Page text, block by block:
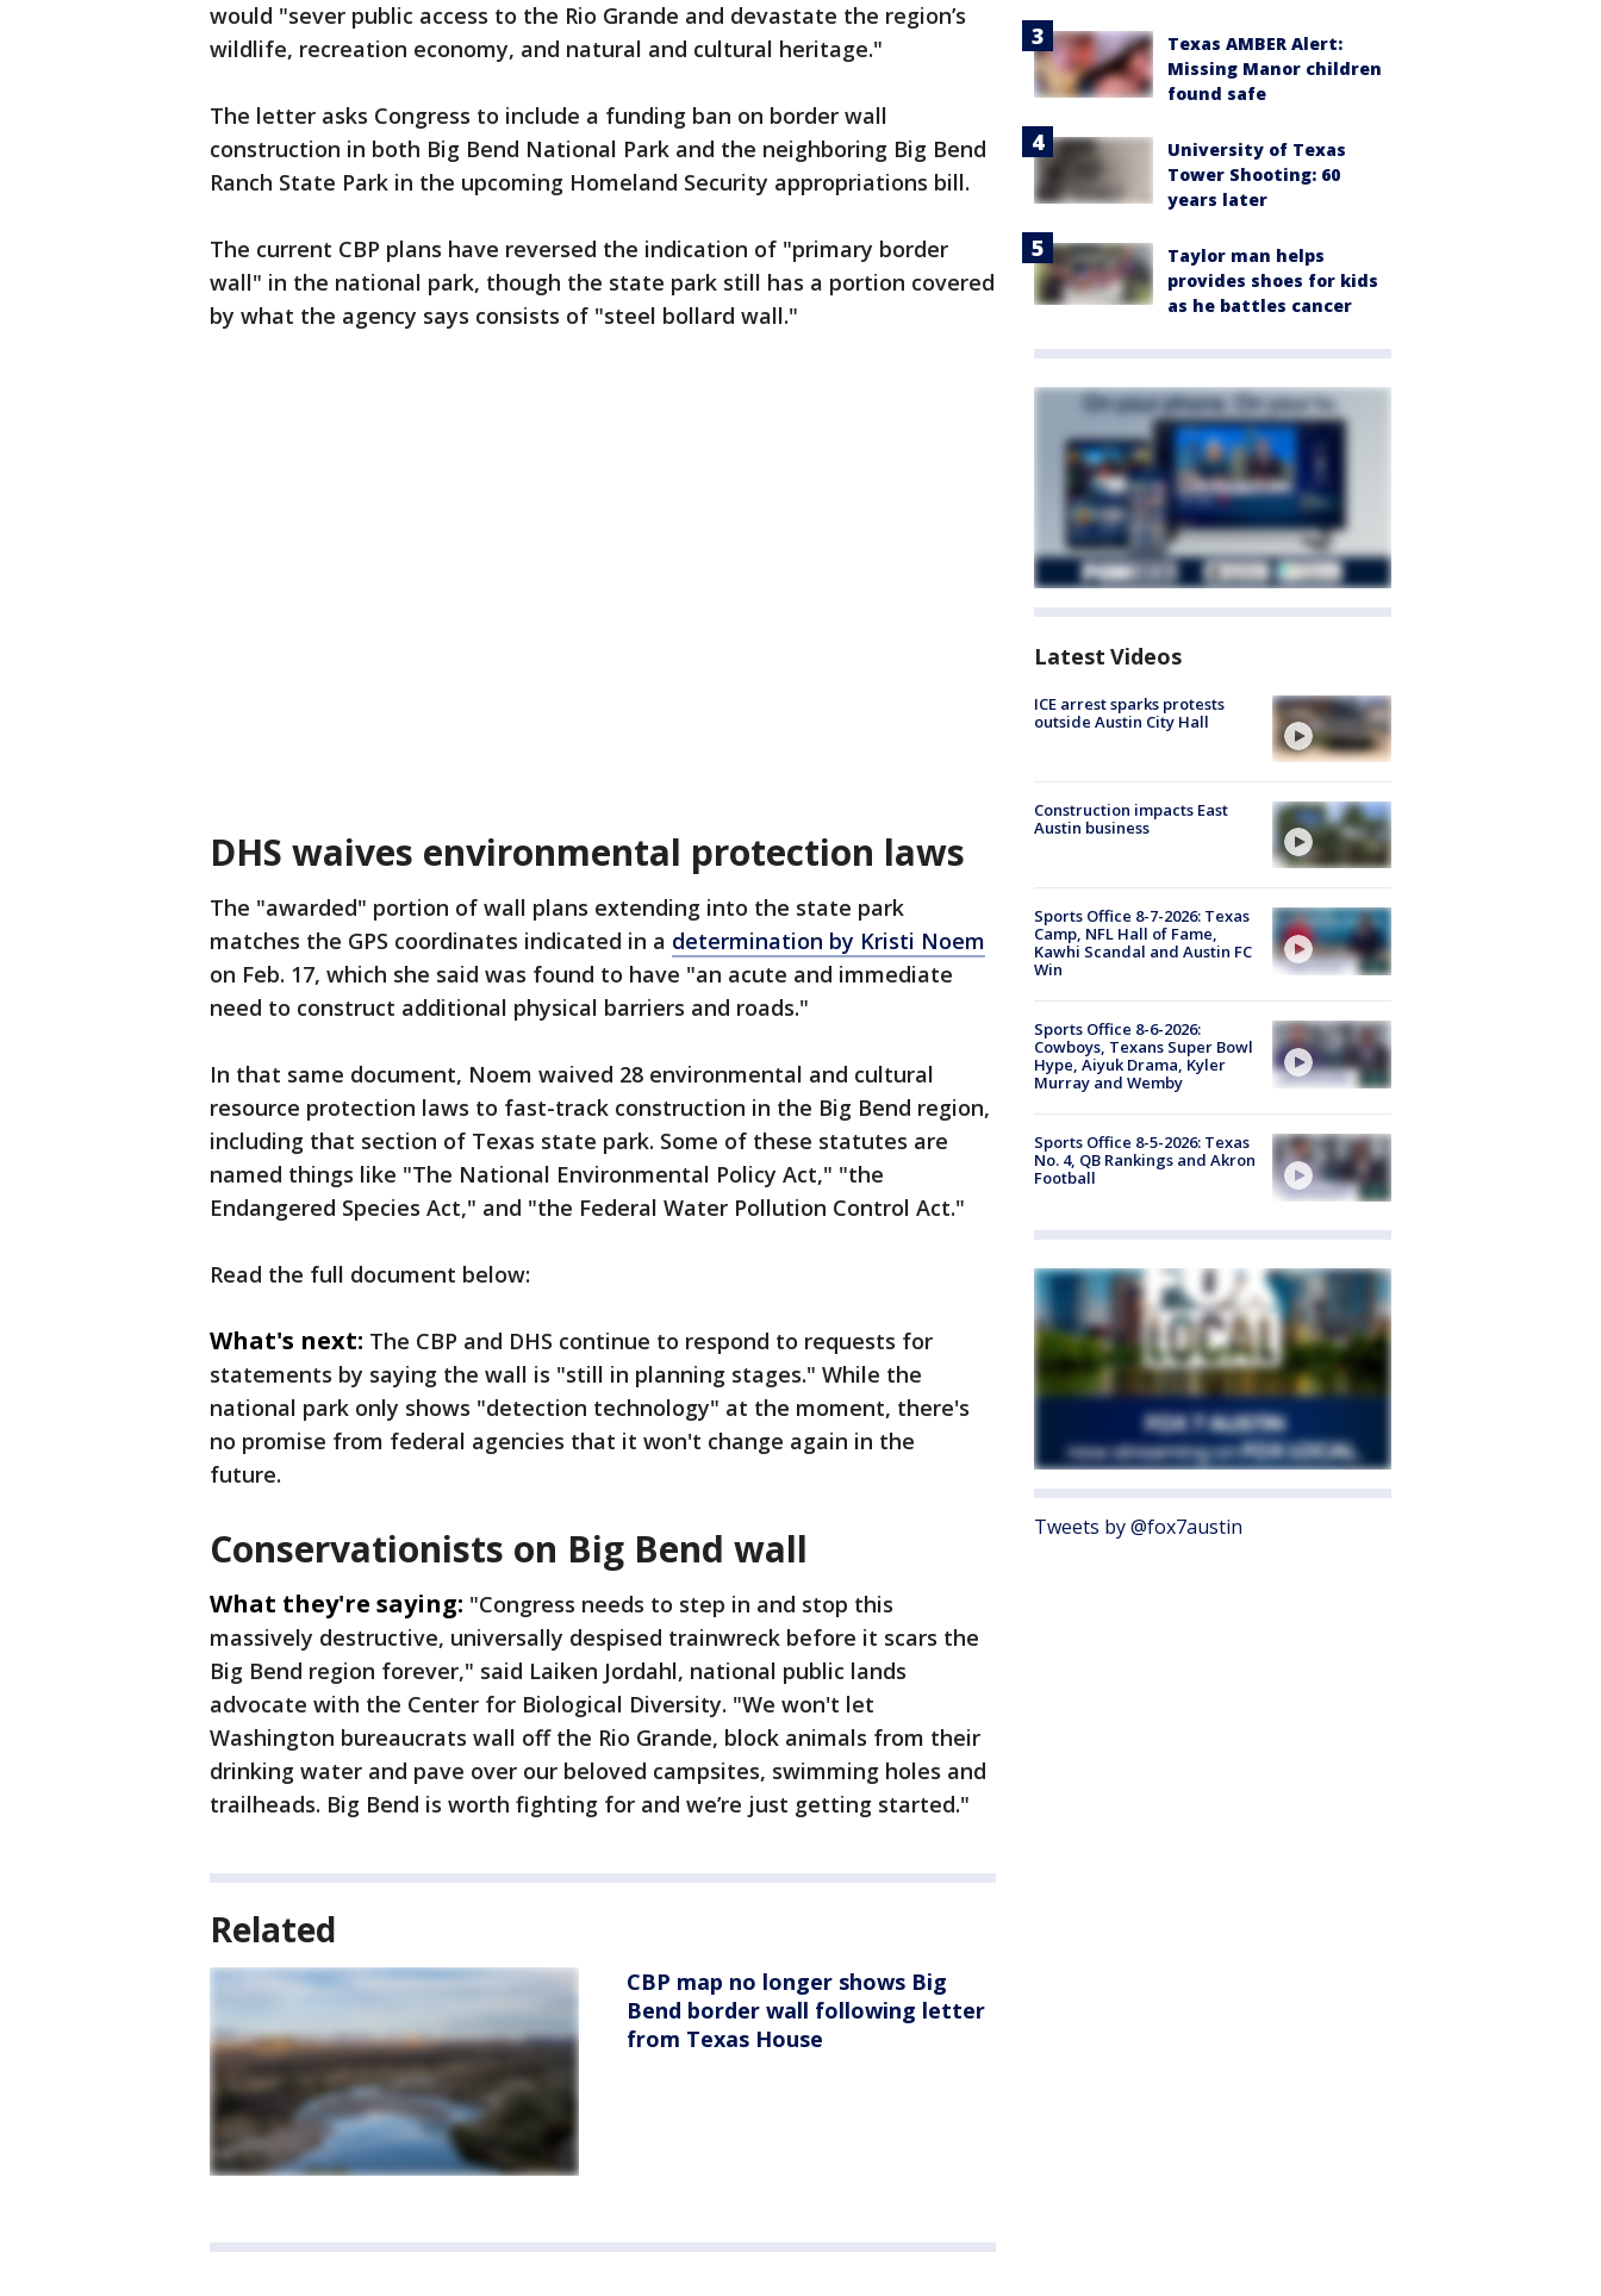
would "sever public access to the Rio Grande and devastate the region’s
wildlife, recreation economy, and natural and cultural heritage."
The letter asks Congress to include a funding ban on border wall
construction in both Big Bend National Park and the neighboring Big Bend
Ranch State Park in the upcoming Homeland Security appropriations bill.
The current CBP plans have reversed the indication of "primary border
wall" in the national park, though the state park still has a portion covered
by what the agency says consists of "steel bollard wall."
DHS waives environmental protection laws
The "awarded" portion of wall plans extending into the state park
matches the GPS coordinates indicated in a determination by Kristi Noem
on Feb. 17, which she said was found to have "an acute and immediate
need to construct additional physical barriers and roads."
In that same document, Noem waived 28 environmental and cultural
resource protection laws to fast-track construction in the Big Bend region,
including that section of Texas state park. Some of these statutes are
named things like "The National Environmental Policy Act," "the
Endangered Species Act," and "the Federal Water Pollution Control Act."
Read the full document below:
What's next: The CBP and DHS continue to respond to requests for
statements by saying the wall is "still in planning stages." While the
national park only shows "detection technology" at the moment, there's
no promise from federal agencies that it won't change again in the
future.
Conservationists on Big Bend wall
What they're saying: "Congress needs to step in and stop this
massively destructive, universally despised trainwreck before it scars the
Big Bend region forever," said Laiken Jordahl, national public lands
advocate with the Center for Biological Diversity. "We won't let
Washington bureaucrats wall off the Rio Grande, block animals from their
drinking water and pave over our beloved campsites, swimming holes and
trailheads. Big Bend is worth fighting for and we’re just getting started."
Related
CBP map no longer shows Big
Bend border wall following letter
from Texas House
Texas AMBER Alert:
Missing Manor children
found safe
University of Texas
Tower Shooting: 60
years later
Taylor man helps
provides shoes for kids
as he battles cancer
Latest Videos
ICE arrest sparks protests
outside Austin City Hall
Construction impacts East
Austin business
Sports Office 8-7-2026: Texas
Camp, NFL Hall of Fame,
Kawhi Scandal and Austin FC
Win
Sports Office 8-6-2026:
Cowboys, Texans Super Bowl
Hype, Aiyuk Drama, Kyler
Murray and Wemby
Sports Office 8-5-2026: Texas
No. 4, QB Rankings and Akron
Football
Tweets by @fox7austin